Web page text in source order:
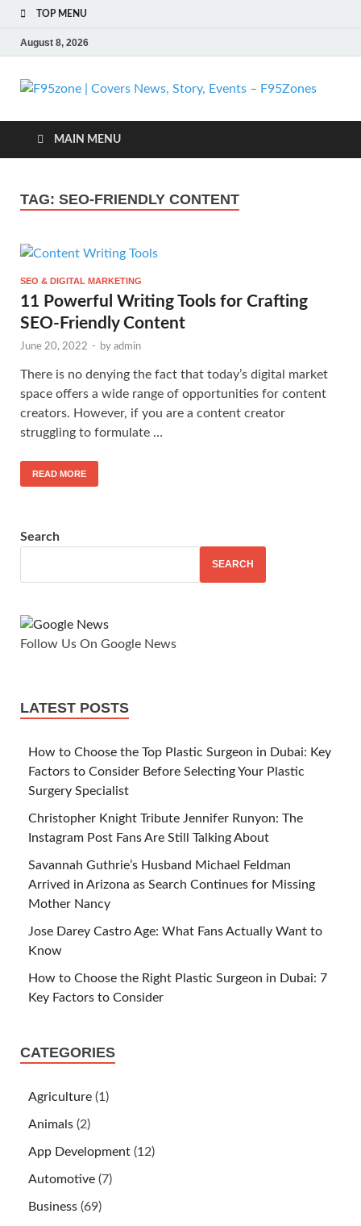
TOP MENU
August 8, 2026
|
MAIN MENU
TAG: SEO-FRIENDLY CONTENT
SEO & DIGITAL MARKETING
11 Powerful Writing Tools for Crafting
SEO-Friendly Content
June 20, 2022 - by admin
There is no denying the fact that today’s digital market
space offers a wide range of opportunities for content
creators. However, if you are a content creator
struggling to formulate …
READ MORE
Search
SEARCH
Follow Us On Google News
LATEST POSTS
How to Choose the Top Plastic Surgeon in Dubai: Key
Factors to Consider Before Selecting Your Plastic
Surgery Specialist
Christopher Knight Tribute Jennifer Runyon: The
Instagram Post Fans Are Still Talking About
Savannah Guthrie’s Husband Michael Feldman
Arrived in Arizona as Search Continues for Missing
Mother Nancy
Jose Darey Castro Age: What Fans Actually Want to
Know
How to Choose the Right Plastic Surgeon in Dubai: 7
Key Factors to Consider
CATEGORIES
Agriculture (1)
Animals (2)
App Development (12)
Automotive (7)
Business (69)